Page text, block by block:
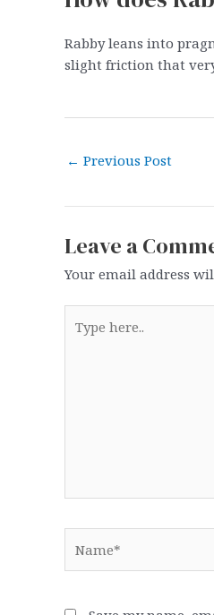
Rabby leans into
slight friction that
Post
← Previous Post
Leave a
Your email address
here..